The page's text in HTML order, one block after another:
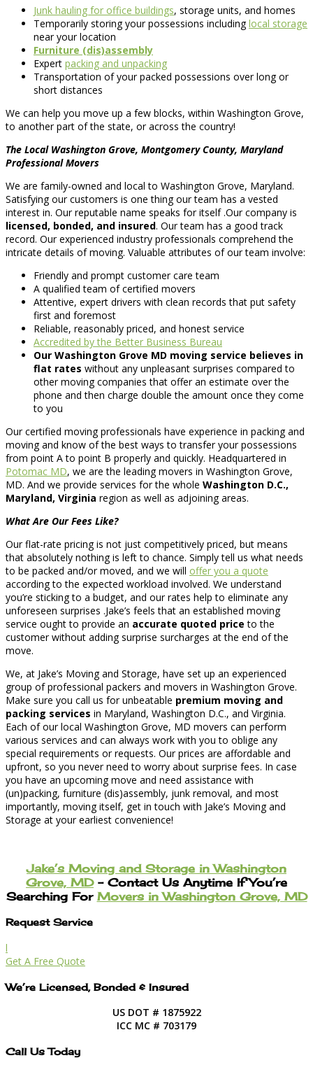
Junk hauling for office buildings, storage units, and homes
Temporarily storing your possessions includinglocal storage
near your location
Furniture (dis)assembly
Expert packing and unpacking
Transportation of your packed possessions over long or
short distances
We can help you move up a few blocks, within Washington Grove,
to another part of the state, or across the country!
The Local Washington Grove, Montgomery County, Maryland
Professional Movers
We are family-owned and local to Washington Grove, Maryland.
Satisfying our customers is one thing our team has a vested
interest in. Our reputable name speaks for itself .Our company is
licensed, bonded, and insured. Our team has a good track
record. Our experienced industry professionals comprehend the
intricate details of moving. Valuable attributes of our team involve:
Friendly and prompt customer care team
A qualified team of certified movers
Attentive, expert drivers with clean records that put safety
first and foremost
Reliable, reasonably priced, and honest service
Accredited by the Better Business Bureau
Our Washington Grove MD moving service believes in
flat rates without any unpleasant surprises compared to
other moving companies that offer an estimate over the
phone and then charge double the amount once they come
to you
Our certified moving professionals have experience in packing and
moving and know of the best ways to transfer your possessions
from point A to point B properly and quickly. Headquartered in
Potomac MD, we are the leading movers in Washington Grove,
MD. And we provide services for the whole Washington D.C.,
Maryland, Virginia region as well as adjoining areas.
What Are Our Fees Like?
Our flat-rate pricing is not just competitively priced, but means
that absolutely nothing is left to chance. Simply tell us what needs
to be packed and/or moved, and we will offer you a quote
according to the expected workload involved. We understand
you’re sticking to a budget, and our rates help to eliminate any
unforeseen surprises .Jake’s feels that an established moving
service ought to provide an accurate quoted price to the
customer without adding surprise surcharges at the end of the
move.
We, at Jake’s Moving and Storage, have set up an experienced
group of professional packers and movers in Washington Grove.
Make sure you call us for unbeatable premium moving and
packing services in Maryland, Washington D.C., and Virginia.
Each of our local Washington Grove, MD movers can perform
various services and can always work with you to oblige any
special requirements or requests. Our prices are affordable and
upfront, so you never need to worry about surprise fees. In case
you have an upcoming move and need assistance with
(un)packing, furniture (dis)assembly, junk removal, and most
importantly, moving itself, get in touch with Jake’s Moving and
Storage at your earliest convenience!
Jake’s Moving and Storage in Washington
Grove, MD– Contact Us Anytime If You’re
Searching For Movers in Washington Grove, MD
Request Service
l
Get A Free Quote
We’re Licensed, Bonded & Insured
US DOT # 1875922
ICC MC # 703179
Call Us Today